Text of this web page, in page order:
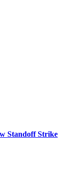
Standoff Strike